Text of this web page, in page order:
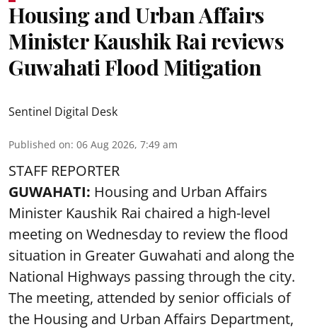
Housing and Urban Affairs
Minister Kaushik Rai reviews
Guwahati Flood Mitigation
Sentinel Digital Desk
Published on: 06 Aug 2026, 7:49 am
STAFF REPORTER
GUWAHATI: Housing and Urban Affairs
Minister Kaushik Rai chaired a high-level
meeting on Wednesday to review the flood
situation in Greater Guwahati and along the
National Highways passing through the city.
The meeting, attended by senior officials of
the Housing and Urban Affairs Department,